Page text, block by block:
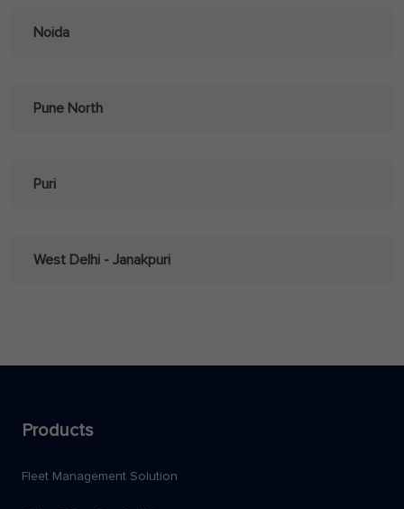
Noida
Pune North
Puri
West Delhi - Janakpuri
Products
Fleet Management Solution